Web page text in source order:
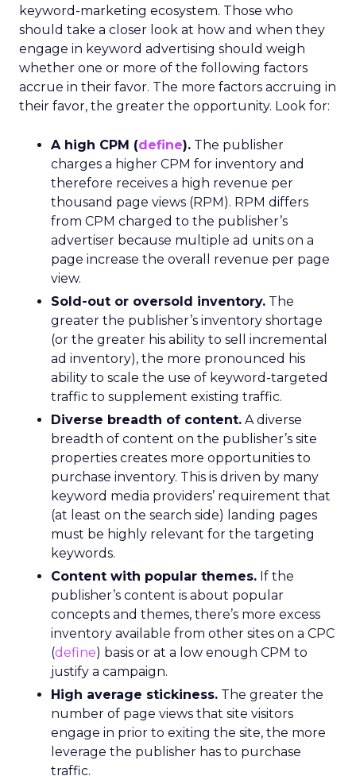
keyword-marketing ecosystem. Those who
should take a closer look at how and when they
engage in keyword advertising should weigh
whether one or more of the following factors
accrue in their favor. The more factors accruing in
their favor, the greater the opportunity. Look for:
A high CPM (define). The publisher
charges a higher CPM for inventory and
therefore receives a high revenue per
thousand page views (RPM). RPM differs
from CPM charged to the publisher’s
advertiser because multiple ad units on a
page increase the overall revenue per page
view.
Sold-out or oversold inventory. The
greater the publisher’s inventory shortage
(or the greater his ability to sell incremental
ad inventory), the more pronounced his
ability to scale the use of keyword-targeted
traffic to supplement existing traffic.
Diverse breadth of content. A diverse
breadth of content on the publisher’s site
properties creates more opportunities to
purchase inventory. This is driven by many
keyword media providers’ requirement that
(at least on the search side) landing pages
must be highly relevant for the targeting
keywords.
Content with popular themes. If the
publisher’s content is about popular
concepts and themes, there’s more excess
inventory available from other sites on a CPC
(define) basis or at a low enough CPM to
justify a campaign.
High average stickiness. The greater the
number of page views that site visitors
engage in prior to exiting the site, the more
leverage the publisher has to purchase
traffic.